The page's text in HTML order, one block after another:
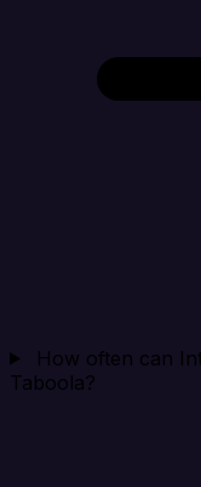
How often can
Taboola?